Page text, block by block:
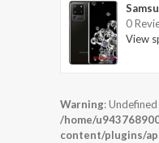
0
View
Warning:
/home/
content/plugins/